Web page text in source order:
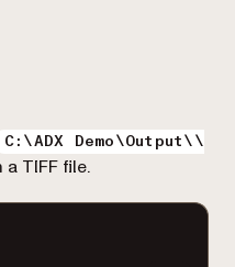
suitable for AI agents
C:\ADX Demo\Output\\
a TIFF file.